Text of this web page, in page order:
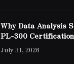
Why Data Analysis
PL-300
July 31, 2026